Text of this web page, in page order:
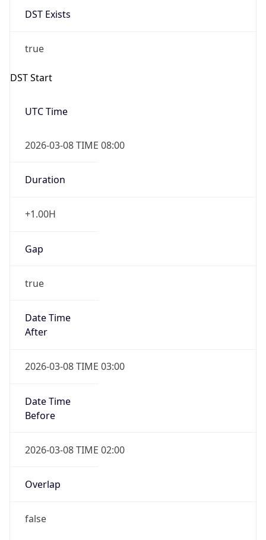
DST Exists
true
DST Start
UTC Time
2026-03-08 TIME 08:00
Duration
+1.00H
Gap
true
Date Time
After
2026-03-08 TIME 03:00
Date Time
Before
2026-03-08 TIME 02:00
Overlap
false